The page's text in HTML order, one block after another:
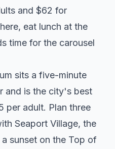
and $62 for
eat lunch at the
time for the carousel
sits a five-minute
and is the city's best
per adult. Plan three
Seaport Village, the
sunset on the Top of